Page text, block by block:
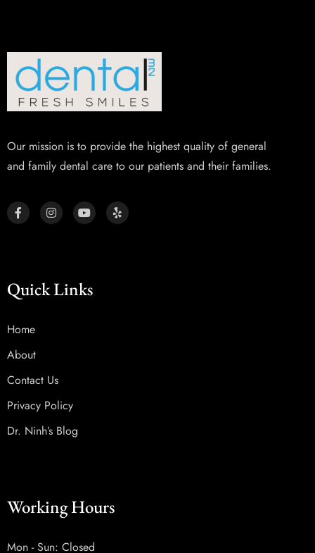
Our mission is to provide the highest quality of general
and family dental care to our patients and their families.
Quick Links
Home
About
Contact Us
Privacy Policy
Dr. Ninh’s Blog
Working Hours
Mon - Sun: Closed